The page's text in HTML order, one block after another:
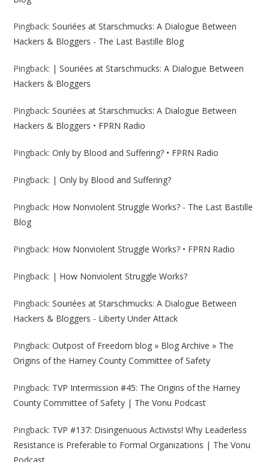
Pingback:Souriées at Starschmucks: A Dialogue Between
Hackers & Bloggers - The Last Bastille Blog
Pingback: | Souriées at Starschmucks: A Dialogue Between
Hackers & Bloggers
Pingback:Souriées at Starschmucks: A Dialogue Between
Hackers & Bloggers • FPRN Radio
Pingback:Only by Blood and Suffering? • FPRN Radio
Pingback: | Only by Blood and Suffering?
Pingback: How Nonviolent Struggle Works? - The Last Bastille
Blog
Pingback: How Nonviolent Struggle Works? • FPRN Radio
Pingback: | How Nonviolent Struggle Works?
Pingback:Souriées at Starschmucks: A Dialogue Between
Hackers & Bloggers - Liberty Under Attack
Pingback:Outpost of Freedom blog » Blog Archive » The
Origins of the Harney County Committee of Safety
Pingback: TVP Intermission #45: The Origins of the Harney
County Committee of Safety | The Vonu Podcast
Pingback: TVP #137: Disingenuous Activists! Why Leaderless
Resistance is Preferable to Formal Organizations | The Vonu